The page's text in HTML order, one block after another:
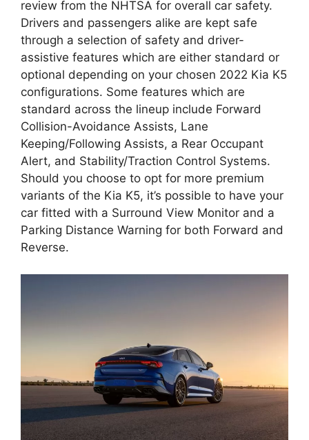
review from the NHTSA for overall car safety.
Drivers and passengers alike are kept safe
through a selection of safety and driver-
assistive features which are either standard or
optional depending on your chosen 2022 Kia K5
configurations. Some features which are
standard across the lineup include Forward
Collision-Avoidance Assists, Lane
Keeping/Following Assists, a Rear Occupant
Alert, and Stability/Traction Control Systems.
Should you choose to opt for more premium
variants of the Kia K5, it’s possible to have your
car fitted with a Surround View Monitor and a
Parking Distance Warning for both Forward and
Reverse.